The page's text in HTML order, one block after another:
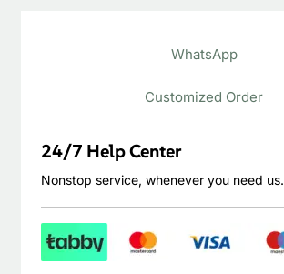
WhatsApp
Customized Order
24/7 Help Center
Nonstop service, whenever you need us.